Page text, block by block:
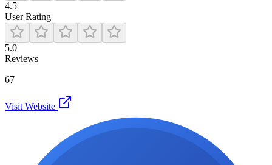
4.5
User Rating
5.0
Reviews
67
Visit Website